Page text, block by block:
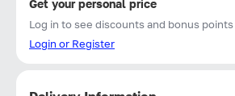
Get your personal price
Log in to see discounts and bonus
Login or Register